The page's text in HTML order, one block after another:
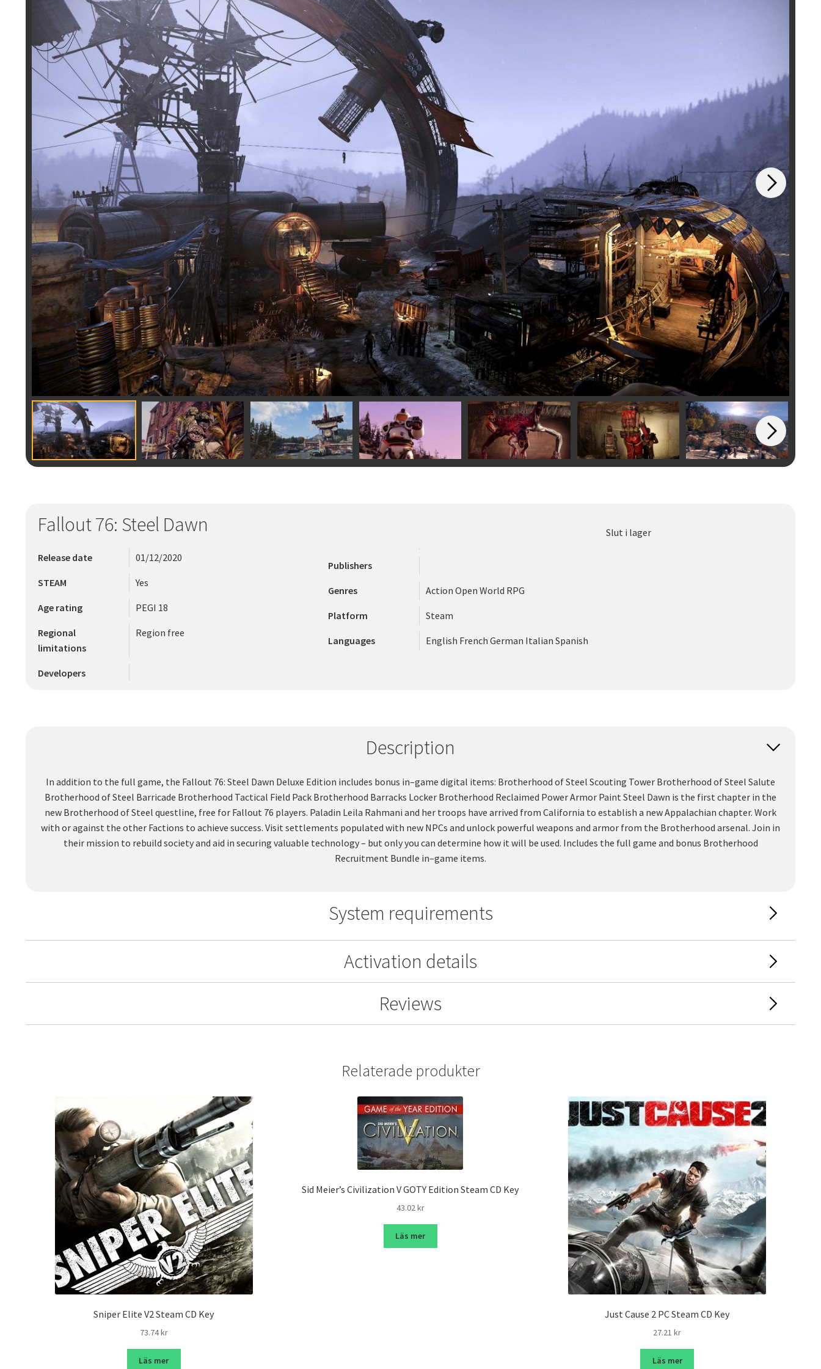
Fallout 76: Steel Dawn
Release date 01/12/2020
STEAM Yes
Age rating PEGI 18
Regional
limitations
Region free
Developers
Publishers
Genres Action Open World RPG
Platform Steam
Languages English French German Italian Spanish
Slut i lager
Description
In addition to the full game, the Fallout 76: Steel Dawn Deluxe Edition includes bonus in–game digital items: Brotherhood of Steel Scouting Tower Brotherhood of Steel Salute
Brotherhood of Steel Barricade Brotherhood Tactical Field Pack Brotherhood Barracks Locker Brotherhood Reclaimed Power Armor Paint Steel Dawn is the first chapter in the
new Brotherhood of Steel questline, free for Fallout 76 players. Paladin Leila Rahmani and her troops have arrived from California to establish a new Appalachian chapter. Work
with or against the other Factions to achieve success. Visit settlements populated with new NPCs and unlock powerful weapons and armor from the Brotherhood arsenal. Join in
their mission to rebuild society and aid in securing valuable technology – but only you can determine how it will be used. Includes the full game and bonus Brotherhood
Recruitment Bundle in–game items.
System requirements
Activation details
Reviews
Relaterade produkter
Sniper Elite V2 Steam CD Key
73.74kr
Läs mer
Sid Meier’s Civilization V GOTY Edition Steam CD Key
43.02 kr
Läs mer
Just Cause 2 PC Steam CD Key
27.21kr
Läs mer